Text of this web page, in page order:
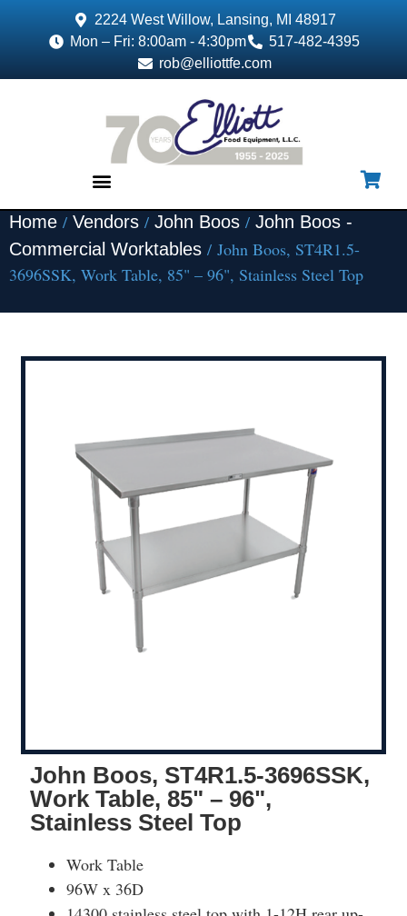
2224 West Willow, Lansing, MI 48917
Mon – Fri: 8:00am - 4:30pm
517-482-4395
rob@elliottfe.com
Home / Vendors / John Boos / John Boos -
Commercial Worktables / John Boos, ST4R1.5-
3696SSK, Work Table, 85" – 96", Stainless Steel Top
John Boos, ST4R1.5-3696SSK,
Work Table, 85" – 96",
Stainless Steel Top
Work Table
96W x 36D